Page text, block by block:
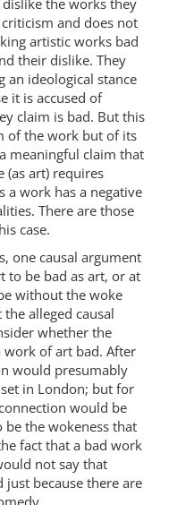
and does not
artistic works bad
their dislike. They
an ideological stance
it is accused of
claim is bad. But this
of the work but of its
meaningful claim that
(as art) requires
a work has a negative
There are those
case.
one causal argument
to be bad as art, or at
without the woke
alleged causal
whether the
work of art bad. After
would presumably
in London; but for
would be
be the wokeness that
fact that a bad work
not say that
because there are